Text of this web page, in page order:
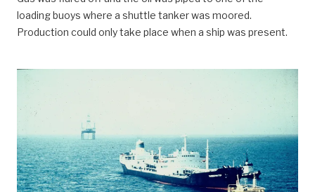
loading buoys where a shuttle tanker was moored.
Production could only take place when a ship was present.